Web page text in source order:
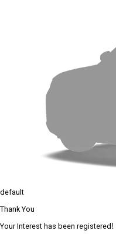
default
Thank You
Your Interest has been registered!